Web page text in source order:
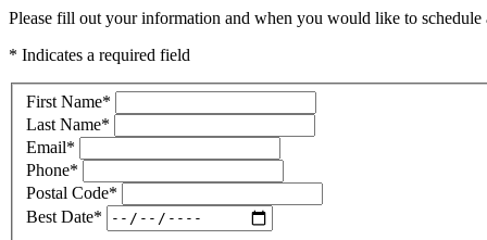
Please fill out your information and when you would like to
* Indicates a required field
First Name*
Last Name*
Email*
Phone*
Postal Code*
Best Date*